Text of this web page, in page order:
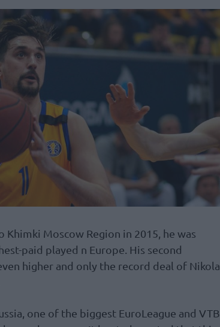
Moscow Region in 2015, he was
paid played n Europe. His second
higher and only the record deal of Nikola
one of the biggest EuroLeague and VTB